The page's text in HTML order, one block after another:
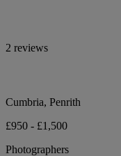
2 reviews
Cumbria, Penrith
£950 - £1,500
Photographers